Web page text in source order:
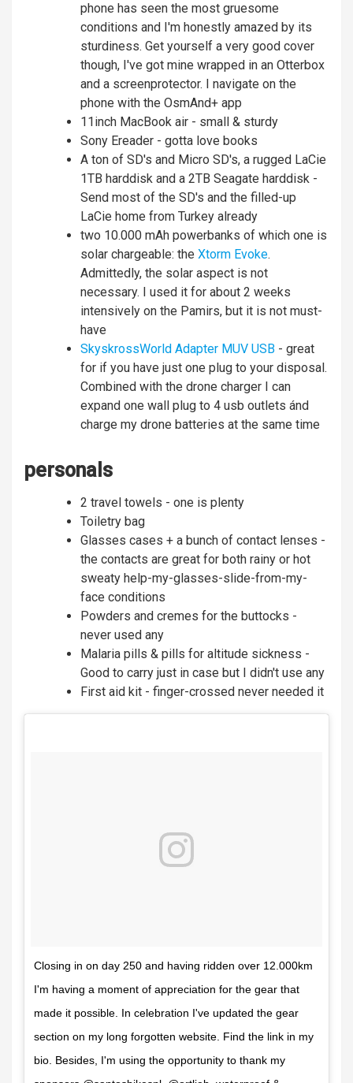
phone has seen the most gruesome
conditions and I'm honestly amazed by its
sturdiness. Get yourself a very good cover
though, I've got mine wrapped in an Otterbox
and a screenprotector. I navigate on the
phone with the OsmAnd+ app
11inch MacBook air - small & sturdy
Sony Ereader - gotta love books
A ton of SD's and Micro SD's, a rugged LaCie
1TB harddisk and a 2TB Seagate harddisk -
Send most of the SD's and the filled-up
LaCie home from Turkey already
two 10.000 mAh powerbanks of which one is
solar chargeable: the Xtorm Evoke.
Admittedly, the solar aspect is not
necessary. I used it for about 2 weeks
intensively on the Pamirs, but it is not must-
have
SkyskrossWorld Adapter MUV USB - great
for if you have just one plug to your disposal.
Combined with the drone charger I can
expand one wall plug to 4 usb outlets ánd
charge my drone batteries at the same time
personals
2 travel towels - one is plenty
Toiletry bag
Glasses cases + a bunch of contact lenses -
the contacts are great for both rainy or hot
sweaty help-my-glasses-slide-from-my-
face conditions
Powders and cremes for the buttocks -
never used any
Malaria pills & pills for altitude sickness -
Good to carry just in case but I didn't use any
First aid kit - finger-crossed never needed it
Closing in on day 250 and having ridden over 12.000km
I'm having a moment of appreciation for the gear that
made it possible. In celebration I've updated the gear
section on my long forgotten website. Find the link in my
bio. Besides, I'm using the opportunity to thank my